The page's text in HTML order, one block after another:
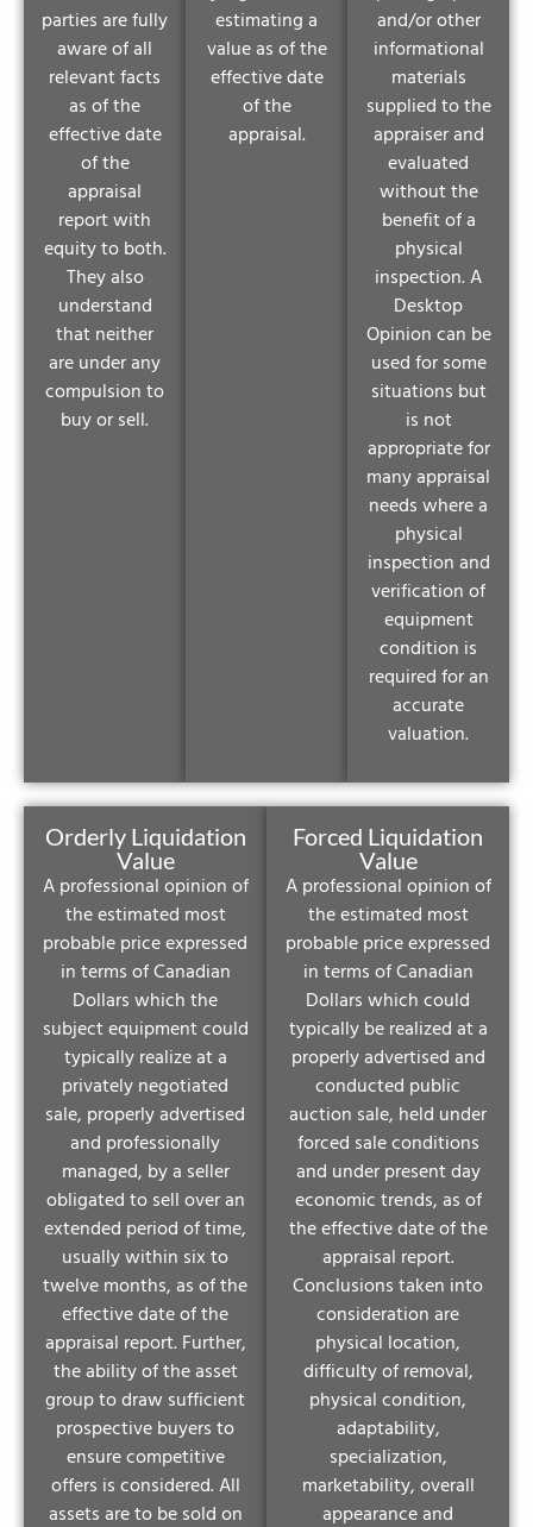
parties are fully
aware of all
relevant facts
as of the
effective date
of the
appraisal
report with
equity to both.
They also
understand
that neither
are under any
compulsion to
buy or sell.
estimating a
value as of the
effective date
of the
appraisal.
and/or other
informational
materials
supplied to the
appraiser and
evaluated
without the
benefit of a
physical
inspection. A
Desktop
Opinion can be
used for some
situations but
is not
appropriate for
many appraisal
needs where a
physical
inspection and
verification of
equipment
condition is
required for an
accurate
valuation.
Orderly Liquidation
Value
A professional opinion of
the estimated most
probable price expressed
in terms of Canadian
Dollars which the
subject equipment could
typically realize at a
privately negotiated
sale, properly advertised
and professionally
managed, by a seller
obligated to sell over an
extended period of time,
usually within six to
twelve months, as of the
effective date of the
appraisal report. Further,
the ability of the asset
group to draw sufficient
prospective buyers to
ensure competitive
offers is considered. All
assets are to be sold on
Forced Liquidation
Value
A professional opinion of
the estimated most
probable price expressed
in terms of Canadian
Dollars which could
typically be realized at a
properly advertised and
conducted public
auction sale, held under
forced sale conditions
and under present day
economic trends, as of
the effective date of the
appraisal report.
Conclusions taken into
consideration are
physical location,
difficulty of removal,
physical condition,
adaptability,
specialization,
marketability, overall
appearance and